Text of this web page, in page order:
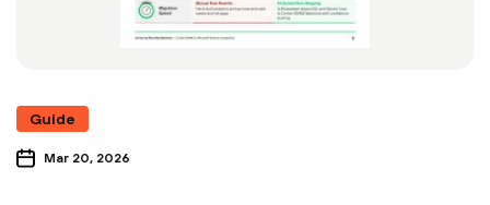
Guide
Mar 20, 2026